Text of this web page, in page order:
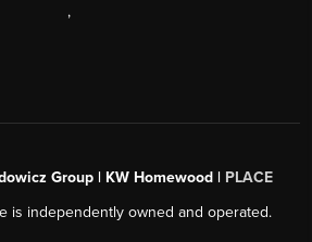
,
Group | KW Homewood | PLACE
is independently owned and operated.